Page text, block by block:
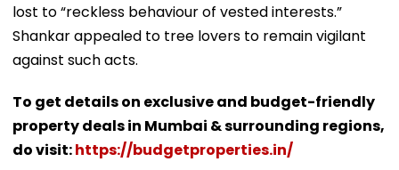
lost to “reckless behaviour of vested interests.”
Shankar appealed to tree lovers to remain vigilant
against such acts.
To get details on exclusive and budget-friendly
property deals in Mumbai & surrounding regions,
do visit:https://budgetproperties.in/